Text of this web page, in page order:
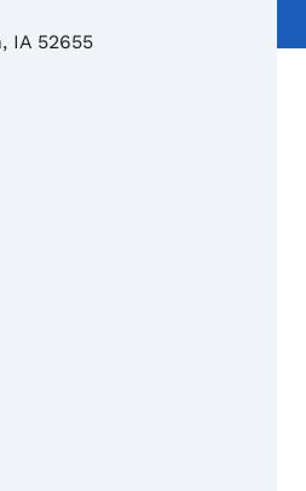
, IA 52655